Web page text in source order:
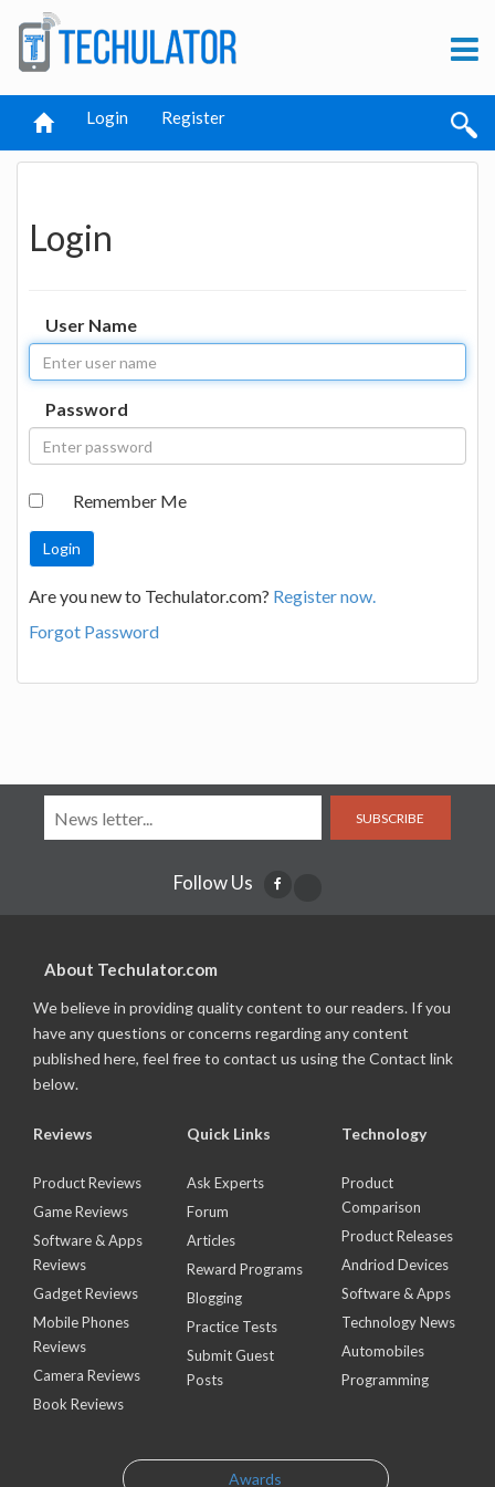
Login Register
Login
User Name
Password
Remember Me
Are you new to Techulator.com? Register now.
Forgot Password
SUBSCRIBE
Follow Us
About Techulator.com
We believe in providing quality content to our readers. If you
have any questions or concerns regarding any content
published here, feel free to contact us using the Contact link
below.
Reviews
Product Reviews
Game Reviews
Software & Apps
Reviews
Gadget Reviews
Mobile Phones
Reviews
Camera Reviews
Book Reviews
Quick Links
Ask Experts
Forum
Articles
Reward Programs
Blogging
Practice Tests
Submit Guest
Posts
Technology
Product
Comparison
Product Releases
Andriod Devices
Software & Apps
Technology News
Automobiles
Programming
Awards